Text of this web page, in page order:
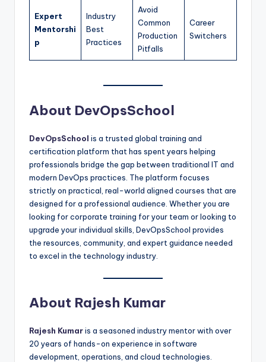
Expert
Mentorshi
p
Industry
Best
Practices
Avoid
Common
Production
Pitfalls
Career
Switchers
About DevOpsSchool
DevOpsSchool is a trusted global training and
certification platform that has spent years helping
professionals bridge the gap between traditional IT and
modern DevOps practices. The platform focuses
strictly on practical, real-world aligned courses that are
designed for a professional audience. Whether you are
looking for corporate training for your team or looking to
upgrade your individual skills, DevOpsSchool provides
the resources, community, and expert guidance needed
to excel in the technology industry.
About Rajesh Kumar
Rajesh Kumaris a seasoned industry mentor with over
20 years of hands-on experience in software
development, operations, and cloud technologies.